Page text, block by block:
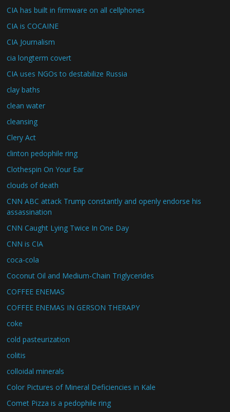
CIA has built in firmware on all cellphones
CIA is COCAINE
CIA Journalism
cia longterm covert
CIA uses NGOs to destabilize Russia
clay baths
clean water
cleansing
Clery Act
clinton pedophile ring
Clothespin On Your Ear
clouds of death
CNN ABC attack Trump constantly and openly endorse his
assassination
CNN Caught Lying Twice In One Day
CNN is CIA
coca-cola
Coconut Oil and Medium-Chain Triglycerides
COFFEE ENEMAS
COFFEE ENEMAS IN GERSON THERAPY
coke
cold pasteurization
colitis
colloidal minerals
Color Pictures of Mineral Deficiencies in Kale
Comet Pizza is a pedophile ring